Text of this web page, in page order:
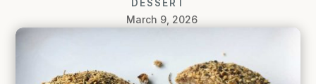
DESSERT
March 9, 2026